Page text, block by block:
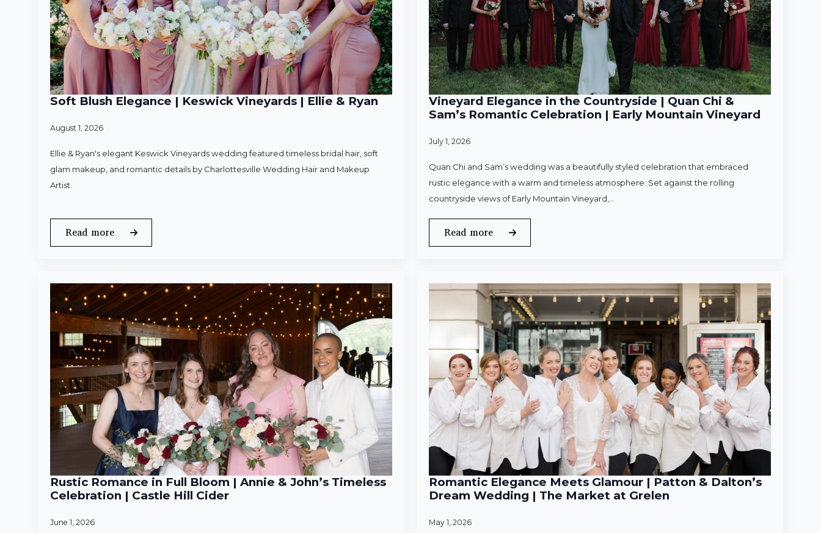
Soft Blush Elegance | Keswick Vineyards | Ellie & Ryan
August 1, 2026
Ellie & Ryan's elegant Keswick Vineyards wedding featured timeless bridal hair, soft
glam makeup, and romantic details by Charlottesville Wedding Hair and Makeup
Artist.
Read more
Vineyard Elegance in the Countryside | Quan Chi &
Sam’s Romantic Celebration | Early Mountain Vineyard
July 1, 2026
Quan Chi and Sam’s wedding was a beautifully styled celebration that embraced
rustic elegance with a warm and timeless atmosphere. Set against the rolling
countryside views of Early Mountain Vineyard,…
Read more
Rustic Romance in Full Bloom | Annie & John’s Timeless
Celebration | Castle Hill Cider
June 1, 2026
Romantic Elegance Meets Glamour | Patton & Dalton’s
Dream Wedding | The Market at Grelen
May 1, 2026